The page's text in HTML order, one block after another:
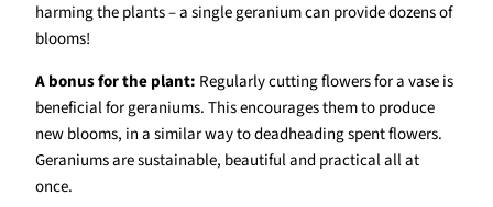
harming the plants – a single geranium can provide dozens of
blooms!
A bonus for the plant: Regularly cutting flowers for a vase is
beneficial for geraniums. This encourages them to produce
new blooms, in a similar way to deadheading spent flowers.
Geraniums are sustainable, beautiful and practical all at
once.